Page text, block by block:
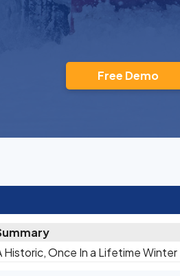
Free Demo
Historic, Once In a Lifetime